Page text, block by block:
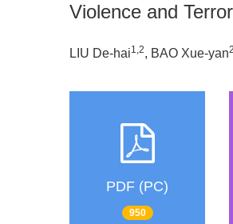
Violence and
LIU De-hai1,2, BAO Xue-yan2
PDF (PC)
950